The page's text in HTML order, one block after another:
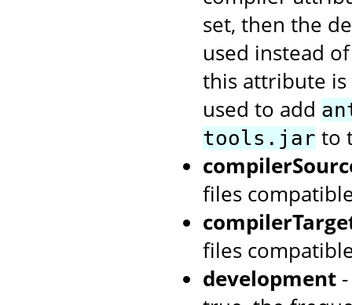
set, then the
used instead
this attribute
used to add
tools.jar to
files
files
development